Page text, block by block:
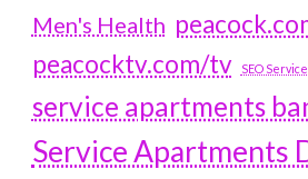
Men's Health
peacocktv.com/tv
SEO
service apartments
Service Apartments